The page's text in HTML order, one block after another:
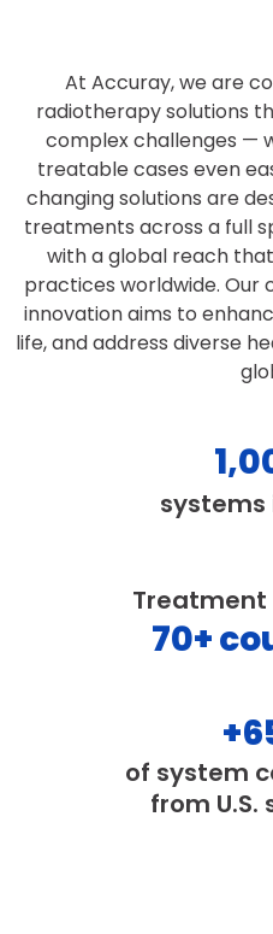
At Accuray, we are
radiotherapy solutions
complex challenges —
treatable cases even
changing solutions are
treatments across a full
with a global reach
practices worldwide.
innovation aims to
life, and address diverse
Treatment
70+
+
of system
from U.S.